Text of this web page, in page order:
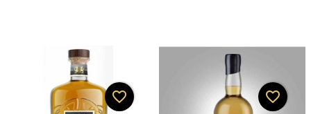
favorite_border favorite_border